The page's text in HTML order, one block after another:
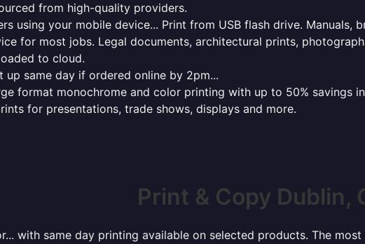
from high-quality providers.
using your mobile device... Print from USB flash drive. Manuals,
for most jobs. Legal documents, architectural prints,
to cloud.
up same day if ordered online by 2pm...
format monochrome and color printing with up to 50% savings
for presentations, trade shows, displays and more.
Print & Copy Dublin,
with same day printing available on selected products. The